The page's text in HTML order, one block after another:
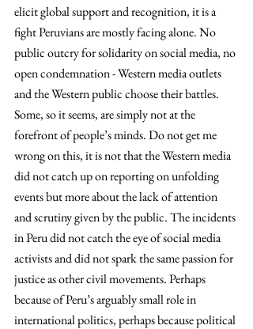
elicit global support and recognition, it is a
fight Peruvians are mostly facing alone. No
public outcry for solidarity on social media, no
open condemnation - Western media outlets
and the Western public choose their battles.
Some, so it seems, are simply not at the
forefront of people’s minds. Do not get me
wrong on this, it is not that the Western media
did not catch up on reporting on unfolding
events but more about the lack of attention
and scrutiny given by the public. The incidents
in Peru did not catch the eye of social media
activists and did not spark the same passion for
justice as other civil movements. Perhaps
because of Peru’s arguably small role in
international politics, perhaps because political